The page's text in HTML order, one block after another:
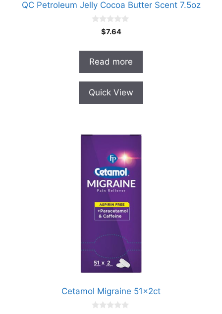
QC Petroleum Jelly Cocoa Butter Scent 7.5oz
t
o
f
$7.64
Read more
Quick View
Cetamol Migraine 51x2ct